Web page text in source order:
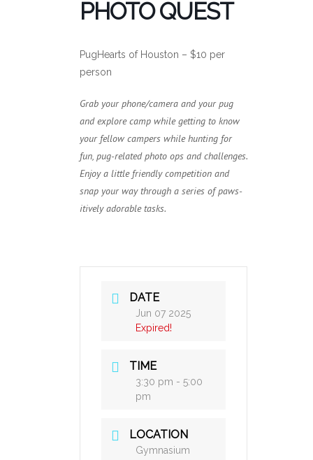
PHOTO QUEST
PugHearts of Houston – $10 per
person
Grab your phone/camera and your pug
and explore camp while getting to know
your fellow campers while hunting for
fun, pug-related photo ops and challenges.
Enjoy a little friendly competition and
snap your way through a series of paws-
itively adorable tasks.
DATE
Jun 07 2025
Expired!
TIME
3:30 pm - 5:00
pm
LOCATION
Gymnasium